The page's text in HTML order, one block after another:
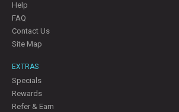
Help
FAQ
Contact Us
Site Map
EXTRAS
Specials
Rewards
Refer & Earn